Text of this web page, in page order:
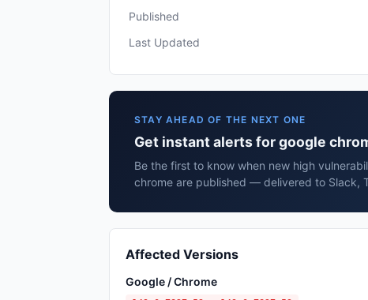
Published
Last Updated
STAY AHEAD OF THE NEXT ONE
Get instant alerts for google
Be the first to know when new high
chrome are published — delivered to Slack,
Affected Versions
Google / Chrome